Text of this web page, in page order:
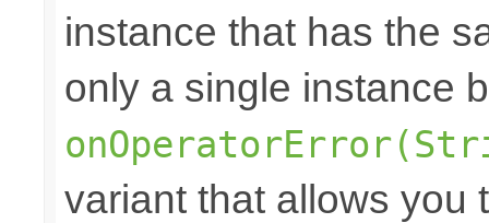
instance that has the
only a single instance
variant that allows you